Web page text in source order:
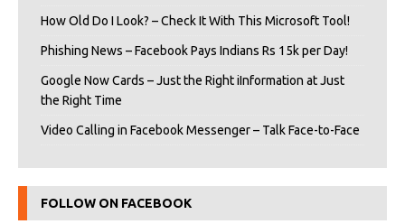
How Old Do I Look? – Check It With This Microsoft Tool!
Phishing News – Facebook Pays Indians Rs 15k per Day!
Google Now Cards – Just the Right iInformation at Just
the Right Time
Video Calling in Facebook Messenger – Talk Face-to-Face
FOLLOW ON FACEBOOK